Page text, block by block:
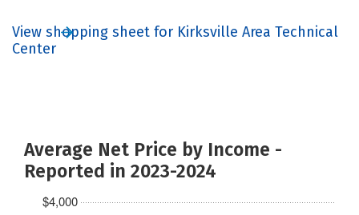
View shopping sheet for Kirksville Area Technical
Center
Average Net Price by Income -
Reported in 2023-2024
$4,000